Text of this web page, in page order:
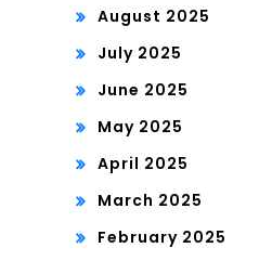
August 2025
July 2025
June 2025
May 2025
April 2025
March 2025
February 2025